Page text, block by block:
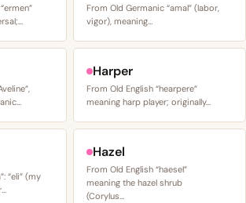
From Old Germanic “amal” (labor,
vigor), meaning…
Harper
From Old English “hearpere”
meaning harp player; originally…
“eli” (my
Hazel
From Old English “haesel”
meaning the hazel shrub
(Corylus…